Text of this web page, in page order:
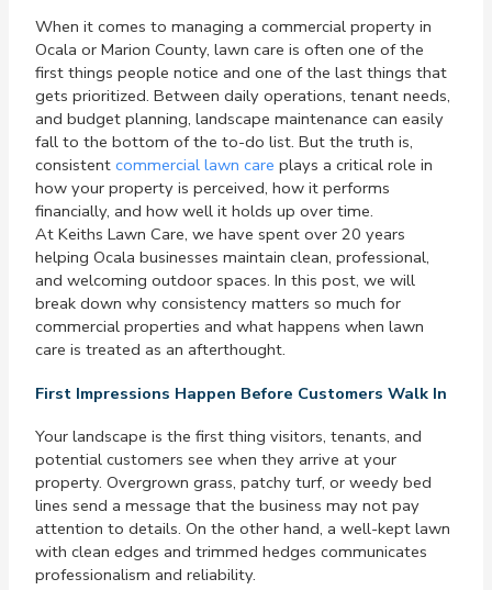
When it comes to managing a commercial property in
Ocala or Marion County, lawn care is often one of the
first things people notice and one of the last things that
gets prioritized. Between daily operations, tenant needs,
and budget planning, landscape maintenance can easily
fall to the bottom of the to-do list. But the truth is,
consistentcommercial lawn care plays a critical role in
how your property is perceived, how it performs
financially, and how well it holds up over time.
At Keiths Lawn Care, we have spent over 20 years
helping Ocala businesses maintain clean, professional,
and welcoming outdoor spaces. In this post, we will
break down why consistency matters so much for
commercial properties and what happens when lawn
care is treated as an afterthought.
First Impressions Happen Before Customers Walk In
Your landscape is the first thing visitors, tenants, and
potential customers see when they arrive at your
property. Overgrown grass, patchy turf, or weedy bed
lines send a message that the business may not pay
attention to details. On the other hand, a well-kept lawn
with clean edges and trimmed hedges communicates
professionalism and reliability.